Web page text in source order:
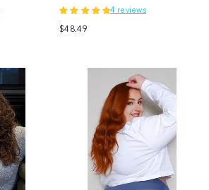
4 reviews
Regular
$48.49